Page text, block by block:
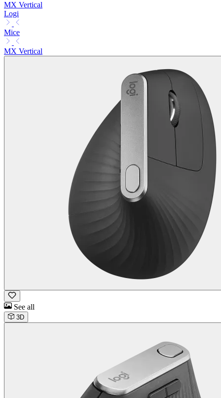
MX Vertical
Logi
Mice
MX Vertical
See all
3D